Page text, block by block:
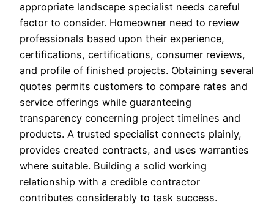
appropriate landscape specialist needs careful
factor to consider. Homeowner need to review
professionals based upon their experience,
certifications, certifications, consumer reviews,
and profile of finished projects. Obtaining several
quotes permits customers to compare rates and
service offerings while guaranteeing
transparency concerning project timelines and
products. A trusted specialist connects plainly,
provides created contracts, and uses warranties
where suitable. Building a solid working
relationship with a credible contractor
contributes considerably to task success.